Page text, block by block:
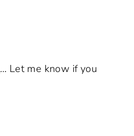
… Let me know if you